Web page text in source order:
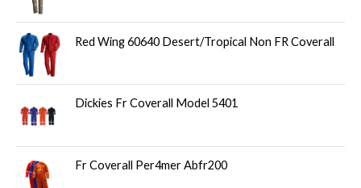
Red Wing 60640 Desert/Tropical Non FR Coverall
Dickies Fr Coverall Model 5401
Fr Coverall Per4mer Abfr200